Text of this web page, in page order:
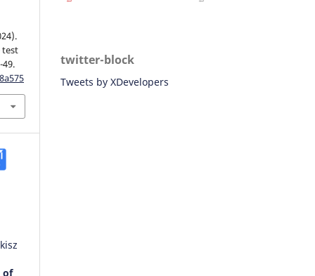
test
49.
of
twitter-block
Tweets by XDevelopers